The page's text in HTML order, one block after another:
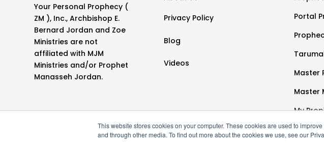
This website stores cookies on your computer. These cookies are used to
and through other media. To find out more about the cookies we use, see our
Your Personal Prophecy (
ZM ), Inc., Archbishop E.
Bernard Jordan and Zoe
Ministries are not
affiliated with MJM
Ministries and/or Prophet
Manasseh Jordan.
Privacy Policy
Blog
Videos
Portal
Master
Master
My